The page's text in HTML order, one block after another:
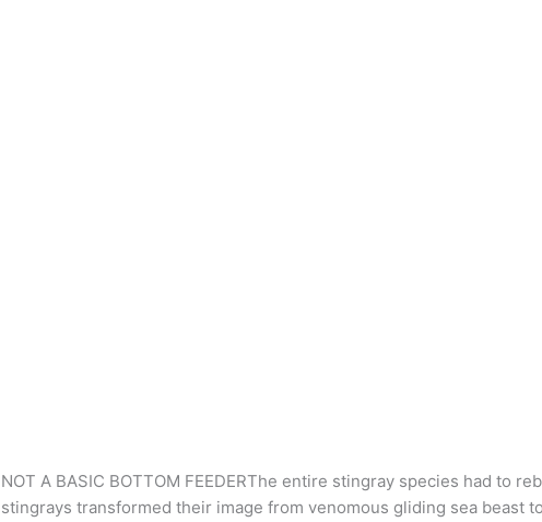
NOT A BASIC BOTTOM FEEDERThe entire stingray species had to
stingrays transformed their image from venomous gliding sea